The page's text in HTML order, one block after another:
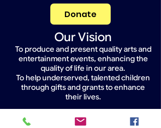
Donate
Our Vision
To produce and present quality arts and
entertainment events, enhancing the
quality of life in our area.
To help underserved, talented children
through gifts and grants to enhance
their lives.